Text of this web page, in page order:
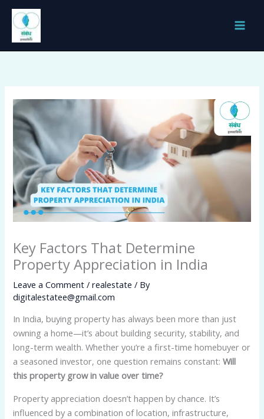
Skip
content
Key Factors That Determine
Property Appreciation in India
Leave a Comment /realestate / By
digitalestatee@gmail.com
In India, buying property has always been more than just
owning a home—it’s about building security, stability, and
long-term wealth. Whether you’re a first-time homebuyer or
a seasoned investor, one question remains constant:Will
this property grow in value over time?
Property appreciation doesn’t happen by chance. It’s
influenced by a combination of location, infrastructure,